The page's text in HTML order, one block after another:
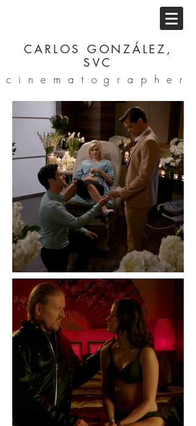
CARLOS GONZÁLEZ,
SVC
cinematographer